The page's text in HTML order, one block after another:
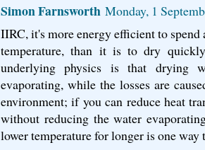
Simon Farnsworth Monday, 1
IIRC, it's more energy efficient to
temperature, than it is to dry
underlying physics is that drying
evaporating, while the losses are
environment; if you can reduce heat
without reducing the water
lower temperature for longer is one way